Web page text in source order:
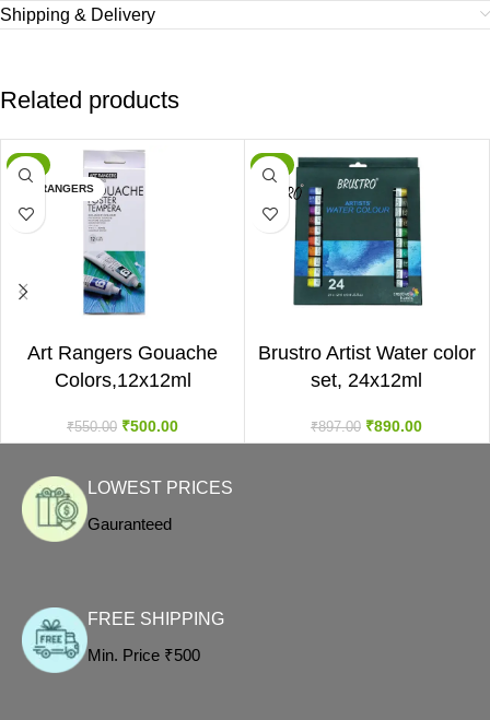
Shipping & Delivery
Related products
-9%
ARTRANGERS
Art Rangers Gouache
Colors,12x12ml
₹550.00 ₹500.00
-1%
Brustro Artist Water color
set, 24x12ml
₹897.00 ₹890.00
LOWEST PRICES
Gauranteed
FREE SHIPPING
Min. Price ₹500